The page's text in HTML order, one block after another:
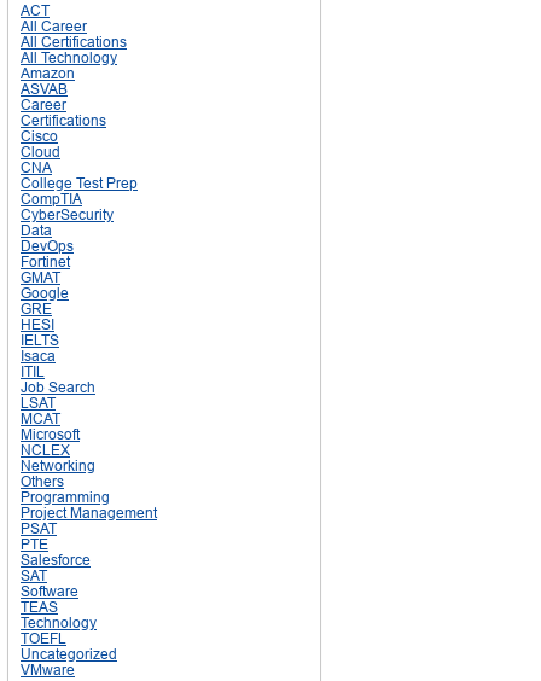
ACT
All Career
All Certifications
All Technology
Amazon
ASVAB
Career
Certifications
Cisco
Cloud
CNA
College Test Prep
CompTIA
CyberSecurity
Data
DevOps
Fortinet
GMAT
Google
GRE
HESI
IELTS
Isaca
ITIL
Job Search
LSAT
MCAT
Microsoft
NCLEX
Networking
Others
Programming
Project Management
PSAT
PTE
Salesforce
SAT
Software
TEAS
Technology
TOEFL
Uncategorized
VMware